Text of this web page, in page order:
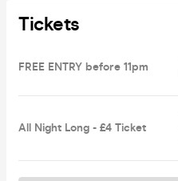
Tickets
FREE ENTRY before 11pm
All Night Long - £4 Ticket